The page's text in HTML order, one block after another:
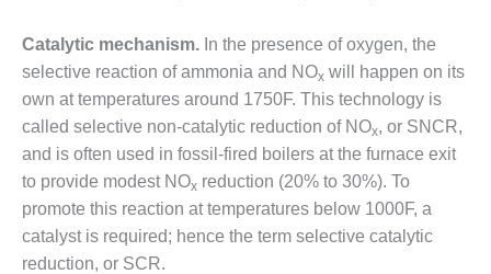
– TENASKA
VIRGINIA
GENERATING
STATIO
O&M –
BALANCE OF
PLANT:
ARLINGTON
VALLEY ENERGY
FACILITY
Catalytic mechanism. In the presence of oxygen, the
selective reaction of ammonia and NOx will happen on its
own at temperatures around 1750F. This technology is
called selective non-catalytic reduction of NOx, or SNCR,
and is often used in fossil-fired boilers at the furnace exit
to provide modest NOx reduction (20% to 30%). To
promote this reaction at temperatures below 1000F, a
catalyst is required; hence the term selective catalytic
reduction, or SCR.